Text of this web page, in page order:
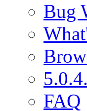
Bug
FAQ